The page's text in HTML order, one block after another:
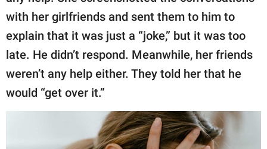
with her girlfriends and sent them to him to
explain that it was just a “joke,” but it was too
late. He didn’t respond. Meanwhile, her friends
weren’t any help either. They told her that he
would “get over it.”